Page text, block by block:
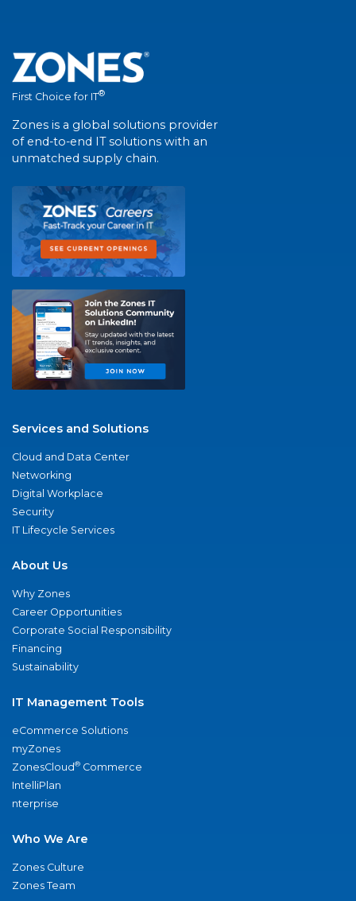
First Choice for IT®
Zones is a global solutions provider
of end-to-end IT solutions with an
unmatched supply chain.
Services and Solutions
Cloud and Data Center
Networking
Digital Workplace
Security
IT Lifecycle Services
About Us
Why Zones
Career Opportunities
Corporate Social Responsibility
Financing
Sustainability
IT Management Tools
eCommerce Solutions
myZones
ZonesCloud® Commerce
IntelliPlan
nterprise
Who We Are
Zones Culture
Zones Team